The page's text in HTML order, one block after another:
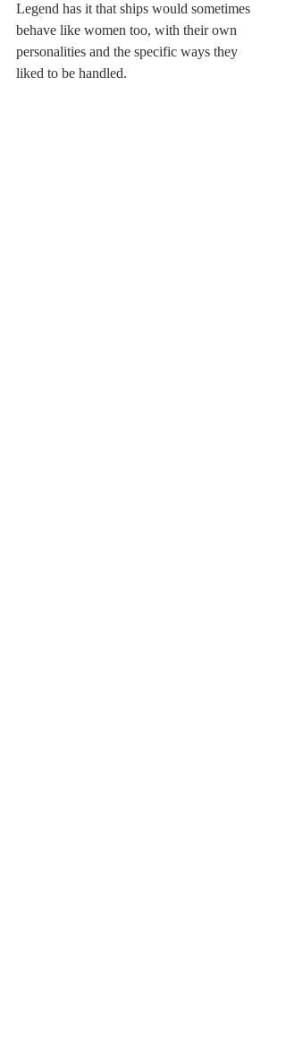
Legend has it that ships would sometimes
behave like women too, with their own
personalities and the specific ways they
liked to be handled.